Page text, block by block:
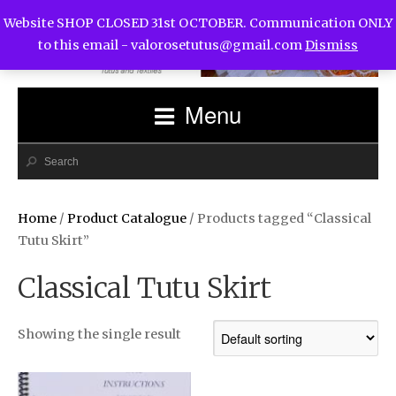
Menu
Home / Product Catalogue / Products tagged “Classical
Tutu Skirt”
Classical Tutu Skirt
Showing the single result
Website SHOP CLOSED 31st OCTOBER. Communication ONLY
to this email - valorosetutus@gmail.comDismiss